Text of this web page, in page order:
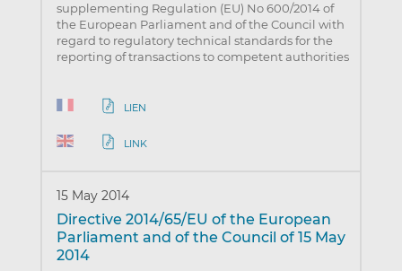
supplementing Regulation (EU) No 600/2014 of
the European Parliament and of the Council with
regard to regulatory technical standards for the
reporting of transactions to competent authorities
LIEN
LINK
15 May 2014
Directive 2014/65/EU of the European
Parliament and of the Council of 15 May
2014